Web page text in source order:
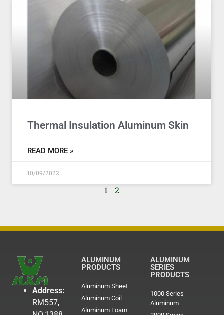
Thermal Insulation Aluminum Skin
READ MORE »
10/09/2022
1 2
Address:
RM557,
ALUMINUM
PRODUCTS
Aluminum Sheet
Aluminum Coil
Aluminum Foam
ALUMINUM
SERIES
PRODUCTS
1000 Series
Aluminum